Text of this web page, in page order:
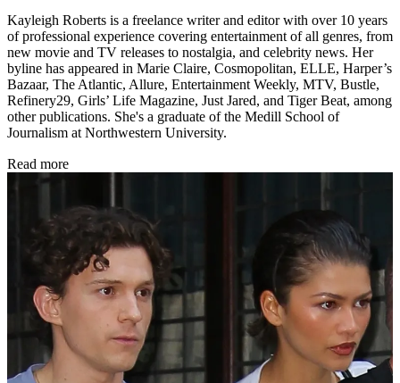
Kayleigh Roberts is a freelance writer and editor with over 10 years
of professional experience covering entertainment of all genres, from
new movie and TV releases to nostalgia, and celebrity news. Her
byline has appeared in Marie Claire, Cosmopolitan, ELLE, Harper’s
Bazaar, The Atlantic, Allure, Entertainment Weekly, MTV, Bustle,
Refinery29, Girls’ Life Magazine, Just Jared, and Tiger Beat, among
other publications. She's a graduate of the Medill School of
Journalism at Northwestern University.
Read more